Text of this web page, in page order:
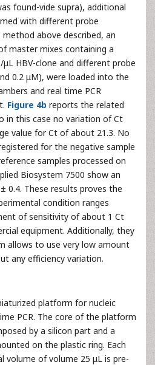
found-vide supra), additional
with different probe
above described, an
master mixes containing a
μL HBV-clone and different probe
0.2 μM), were loaded into the
and real time PCR
Figure 4b reports the related
in this case no variation of Ct
value for Ct of about 21.3. No
for the negative sample
samples processed on
Biosystem 7500 show an
0.4. These results proves the
condition ranges
of sensitivity of about 1 Ct
equipment. Additionally, they
allows to use very low amount
any efficiency variation.
platform for nucleic
PCR. The core of the platform
by a silicon part and a
on the plastic ring. Each
volume of volume 25 μL is pre-